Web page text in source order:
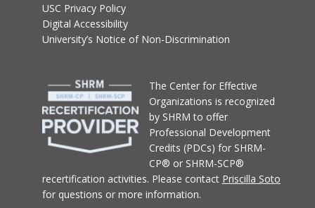
USC Privacy Policy
Digital Accessibility
University’s Notice of Non-Discrimination
The Center for Effective
Organizations is recognized
by SHRM to offer
Professional Development
Credits (PDCs) for SHRM-
CP® or SHRM-SCP®
recertification activities. Please contact Priscilla Soto
for questions or more information.